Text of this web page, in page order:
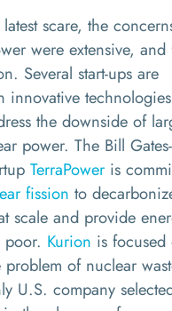
scare, the
were extensive, and
Several start-ups are
innovative
the downside of
power. The Bill Gates-
TerraPower is
fission to
scale and provide
poor. Kurion is focused
problem of nuclear
U.S. company